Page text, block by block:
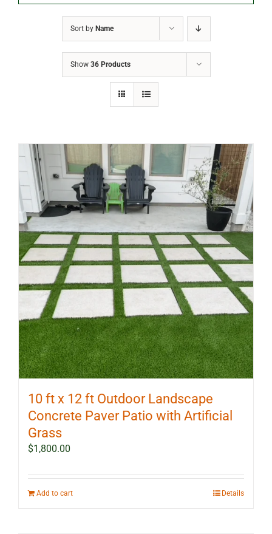
Sort by Name
Show 36 Products
10 ft x 12 ft Outdoor Landscape
Concrete Paver Patio with Artificial
Grass
$1,800.00
Add to cart Details